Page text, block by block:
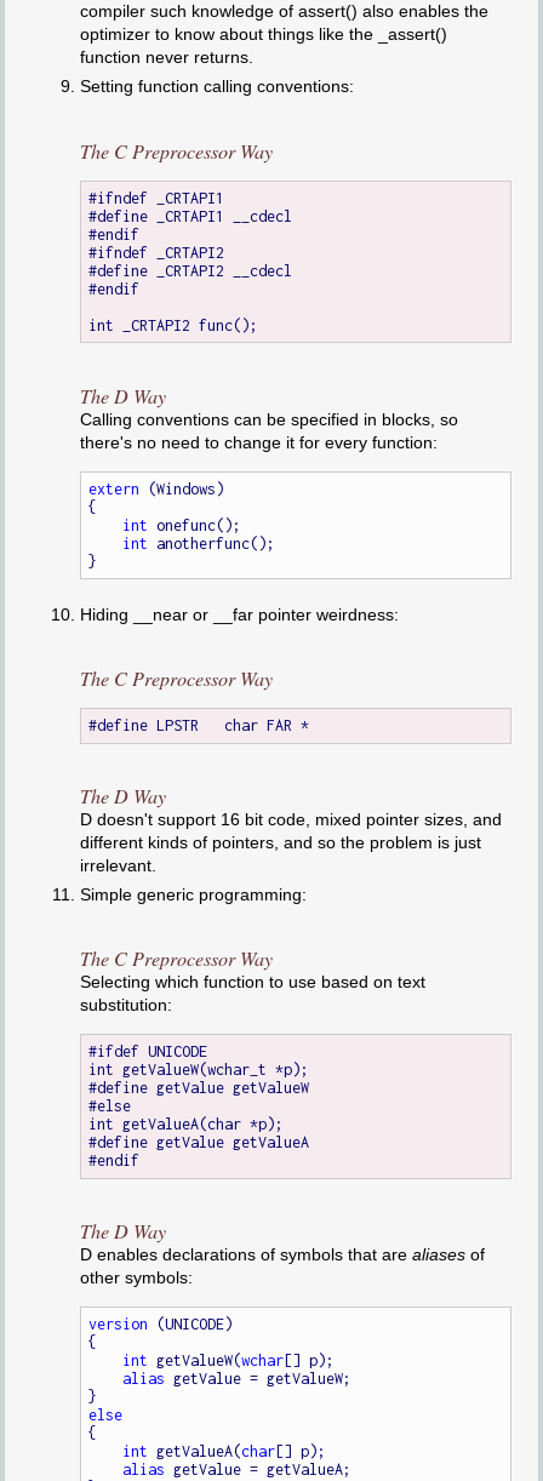
compiler such knowledge of assert() also enables the
optimizer to know about things like the _assert()
function never returns.
Setting function calling conventions:
The C Preprocessor Way
#ifndef _CRTAPI1
#define _CRTAPI1 __cdecl
#endif
#ifndef _CRTAPI2
#define _CRTAPI2 __cdecl
#endif
The D Way
Calling conventions can be specified in blocks, so
there's no need to change it for every function:
extern (Windows)
{
int onefunc();
int anotherfunc();
Hiding __near or __far pointer weirdness:
The C Preprocessor Way
The D Way
D doesn't support 16 bit code, mixed pointer sizes, and
different kinds of pointers, and so the problem is just
irrelevant.
Simple generic programming:
The C Preprocessor Way
Selecting which function to use based on text
substitution:
#ifdef UNICODE
int getValueW(wchar_t *p);
#define getValue getValueW
#else
int getValueA(char *p);
#define getValue getValueA
The D Way
D enables declarations of symbols that are aliasesof
other symbols:
version (UNICODE)
{
int getValueW(wchar [] p);
alias getValue = getValueW;
else
{
int getValueA(char [] p);
alias getValue = getValueA;